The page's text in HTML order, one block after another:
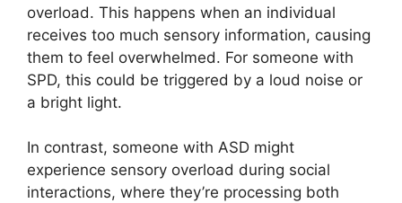
overload. This happens when an individual
receives too much sensory information, causing
them to feel overwhelmed. For someone with
SPD, this could be triggered by a loud noise or
a bright light.
In contrast, someone with ASD might
experience sensory overload during social
interactions, where they’re processing both